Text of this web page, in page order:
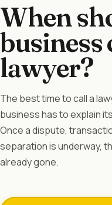
When
business
lawyer?
The best time to call a
business has to explain
Once a dispute,
separation is underway,
already gone.